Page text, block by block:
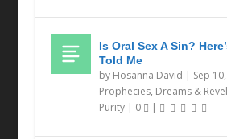
Is Oral Sex A Sin?
Told Me
by Hosanna David | Sep
Prophecies, Dreams &
Purity| 0 |